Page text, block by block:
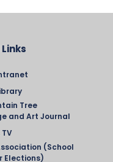
Tree
and Art Journal
(School
Elections)